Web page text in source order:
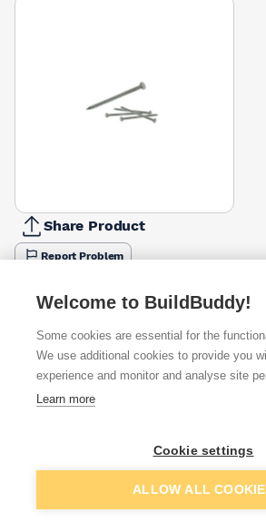
Share Product
Report Problem
Available from
Want to see trade
Sign up below to access trade
Welcome to BuildBuddy!
Some cookies are essential for the
We use additional cookies to provide you
experience and monitor and analyse site
Learn more
Cookie settings
ALLOW ALL